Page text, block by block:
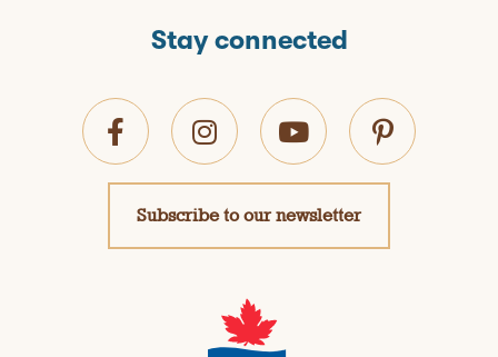
Stay connected
Subscribe to our newsletter